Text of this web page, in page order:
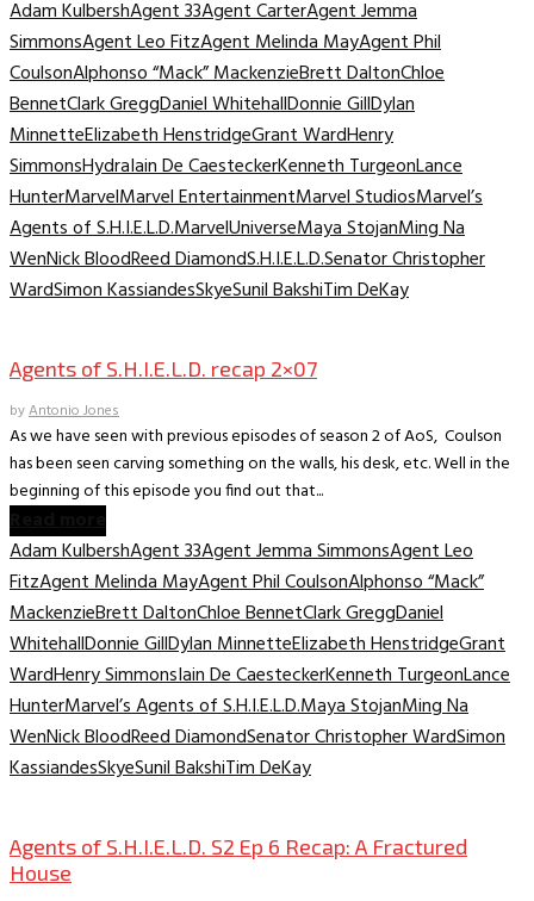
Adam KulbershAgent 33Agent CarterAgent Jemma
SimmonsAgent Leo FitzAgent Melinda MayAgent Phil
CoulsonAlphonso “Mack” MackenzieBrett DaltonChloe
BennetClark GreggDaniel WhitehallDonnie GillDylan
MinnetteElizabeth HenstridgeGrant WardHenry
SimmonsHydraIain De CaesteckerKenneth TurgeonLance
HunterMarvelMarvel EntertainmentMarvel StudiosMarvel’s
Agents of S.H.I.E.L.D.MarvelUniverseMaya StojanMing Na
WenNick BloodReed DiamondS.H.I.E.L.D.Senator Christopher
WardSimon KassiandesSkyeSunil BakshiTim DeKay
Agents of S.H.I.E.L.D. recap 2×07
byAntonio Jones
As we have seen with previous episodes of season 2 of AoS, Coulson
has been seen carving something on the walls, his desk, etc. Well in the
beginning of this episode you find out that...
Adam KulbershAgent 33Agent Jemma SimmonsAgent Leo
FitzAgent Melinda MayAgent Phil CoulsonAlphonso “Mack”
MackenzieBrett DaltonChloe BennetClark GreggDaniel
WhitehallDonnie GillDylan MinnetteElizabeth HenstridgeGrant
WardHenry SimmonsIain De CaesteckerKenneth TurgeonLance
HunterMarvel’s Agents of S.H.I.E.L.D.Maya StojanMing Na
WenNick BloodReed DiamondSenator Christopher WardSimon
KassiandesSkyeSunil BakshiTim DeKay
Agents of S.H.I.E.L.D. S2 Ep 6 Recap: A Fractured
House